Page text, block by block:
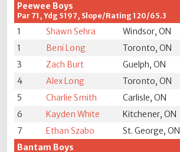
Peewee Boys
Par 71, Ydg 5197, Slope/Rating 120/65.3
1 Shawn Sehra Windsor, ON
1
Beni Long Toronto, ON
3
Zach Burt Guelph, ON
4
Alex Long Toronto, ON
5
Charlie Smith Carlisle, ON
6
Kayden White Kitchener, ON
7
Ethan Szabo St. George, ON
Bantam Boys